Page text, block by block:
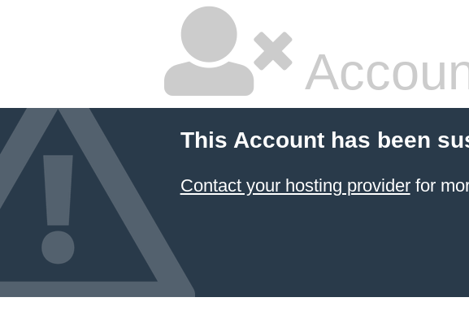
This Account has been
Contact your hosting providerfor